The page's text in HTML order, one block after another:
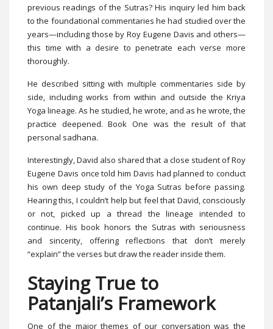
previous readings of the Sutras? His inquiry led him back
to the foundational commentaries he had studied over the
years—including those by Roy Eugene Davis and others—
this time with a desire to penetrate each verse more
thoroughly.
He described sitting with multiple commentaries side by
side, including works from within and outside the Kriya
Yoga lineage. As he studied, he wrote, and as he wrote, the
practice deepened. Book One was the result of that
personal sadhana.
Interestingly, David also shared that a close student of Roy
Eugene Davis once told him Davis had planned to conduct
his own deep study of the Yoga Sutras before passing.
Hearing this, I couldn’t help but feel that David, consciously
or not, picked up a thread the lineage intended to
continue. His book honors the Sutras with seriousness
and sincerity, offering reflections that don’t merely
“explain” the verses but draw the reader inside them.
Staying True to
Patanjali’s Framework
One of the major themes of our conversation was the